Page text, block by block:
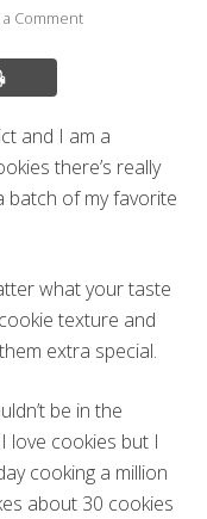
a Comment
and I am a
there’s really
batch of my favorite
what your taste
texture and
extra special.
be in the
love cookies but I
cooking a million
about 30 cookies